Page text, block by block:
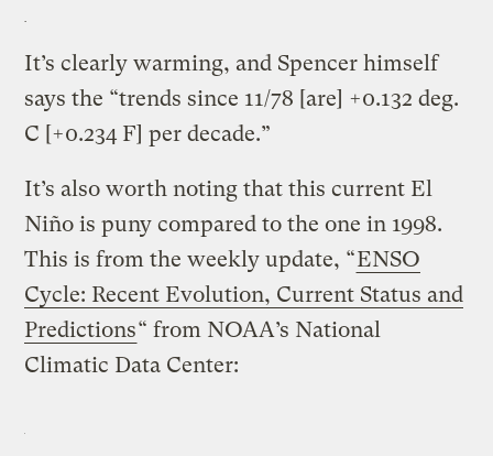
It’s clearly warming, and Spencer himself
says the “trends since 11/78 [are] +0.132 deg.
C [+0.234 F] per decade.”
It’s also worth noting that this current El
Niño is puny compared to the one in 1998.
This is from the weekly update, “ENSO
Cycle: Recent Evolution, Current Status and
Predictions“ from NOAA’s National
Climatic Data Center: